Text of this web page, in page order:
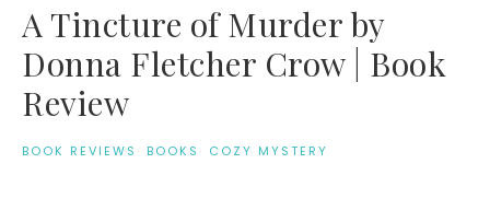
A Tincture of Murder by
Donna Fletcher Crow | Book
Review
BOOK REVIEWS · BOOKS · COZY MYSTERY